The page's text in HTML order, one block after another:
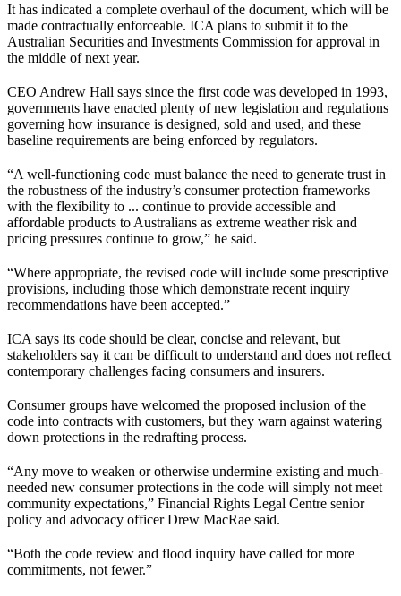
It has indicated a complete overhaul of the document, which will be
made contractually enforceable. ICA plans to submit it to the
Australian Securities and Investments Commission for approval in
the middle of next year.
CEO Andrew Hall says since the first code was developed in 1993,
governments have enacted plenty of new legislation and regulations
governing how insurance is designed, sold and used, and these
baseline requirements are being enforced by regulators.
“A well-functioning code must balance the need to generate trust in
the robustness of the industry’s consumer protection frameworks
with the flexibility to ... continue to provide accessible and
affordable products to Australians as extreme weather risk and
pricing pressures continue to grow,” he said.
“Where appropriate, the revised code will include some prescriptive
provisions, including those which demonstrate recent inquiry
recommendations have been accepted.”
ICA says its code should be clear, concise and relevant, but
stakeholders say it can be difficult to understand and does not reflect
contemporary challenges facing consumers and insurers.
Consumer groups have welcomed the proposed inclusion of the
code into contracts with customers, but they warn against watering
down protections in the redrafting process.
“Any move to weaken or otherwise undermine existing and much-
needed new consumer protections in the code will simply not meet
community expectations,” Financial Rights Legal Centre senior
policy and advocacy officer Drew MacRae said.
“Both the code review and flood inquiry have called for more
commitments, not fewer.”